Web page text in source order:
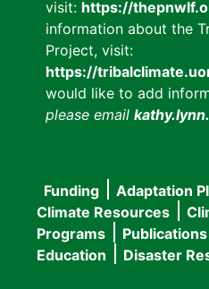
visit: https://
information about the
Project, visit:
https://
would like to add
please email
Main
navigation
Funding Adaptation
Climate Resources
Programs
Publications
Education
Disaster